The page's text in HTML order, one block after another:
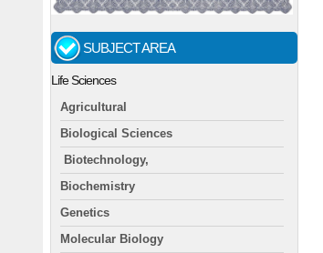
SUBJECT AREA
Life Sciences
Agricultural
Biological Sciences
Biotechnology,
Biochemistry
Genetics
Molecular Biology